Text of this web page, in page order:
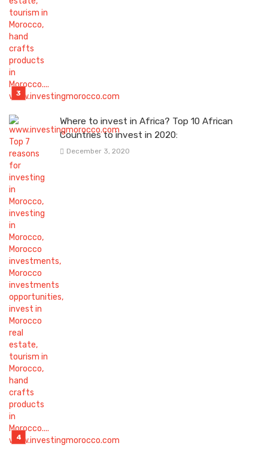
Where to invest in Africa? Top 10 African
Countries to invest in 2020:
December 3, 2020